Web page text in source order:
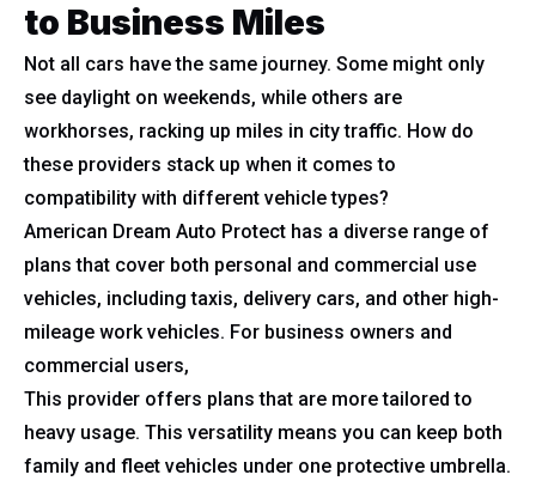
to Business Miles
Not all cars have the same journey. Some might only
see daylight on weekends, while others are
workhorses, racking up miles in city traffic. How do
these providers stack up when it comes to
compatibility with different vehicle types?
American Dream Auto Protect has a diverse range of
plans that cover both personal and commercial use
vehicles, including taxis, delivery cars, and other high-
mileage work vehicles. For business owners and
commercial users,
This provider offers plans that are more tailored to
heavy usage. This versatility means you can keep both
family and fleet vehicles under one protective umbrella.